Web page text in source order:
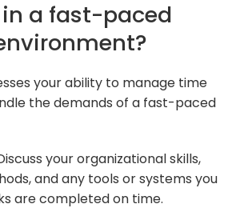
a fast-paced
your ability to manage time
the demands of a fast-paced
your organizational skills,
and any tools or systems you
are completed on time.